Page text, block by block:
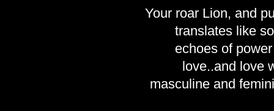
Your roar Lion, and
translates like
echoes of
love..and love
masculine and